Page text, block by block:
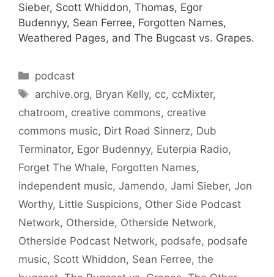
Sieber, Scott Whiddon, Thomas, Egor
Budennyy, Sean Ferree, Forgotten Names,
Weathered Pages, and The Bugcast vs. Grapes.
Categories
podcast
Tags
archive.org, Bryan Kelly, cc, ccMixter,
chatroom, creative commons, creative
commons music, Dirt Road Sinnerz, Dub
Terminator, Egor Budennyy, Euterpia Radio,
Forget The Whale, Forgotten Names,
independent music, Jamendo, Jami Sieber, Jon
Worthy, Little Suspicions, Other Side Podcast
Network, Otherside, Otherside Network,
Otherside Podcast Network, podsafe, podsafe
music, Scott Whiddon, Sean Ferree, the